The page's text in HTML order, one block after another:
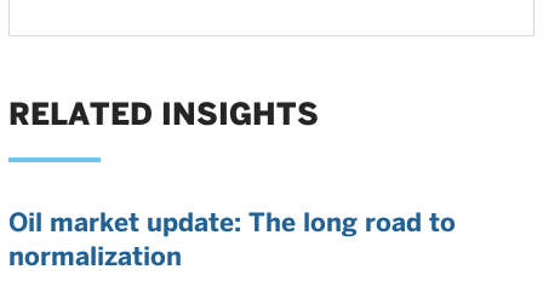
RELATED INSIGHTS
Oil market update: The long road to
normalization